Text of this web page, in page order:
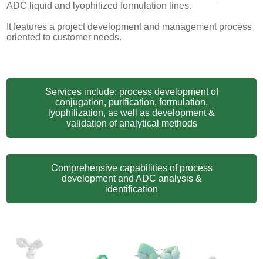
ADC liquid and lyophilized formulation lines.
It features a project development and management process
oriented to customer needs.
Services include: process development of
conjugation, purification, formulation,
lyophilization, as well as development &
validation of analytical methods
Comprehensive capabilities of process
development and ADC analysis &
identification